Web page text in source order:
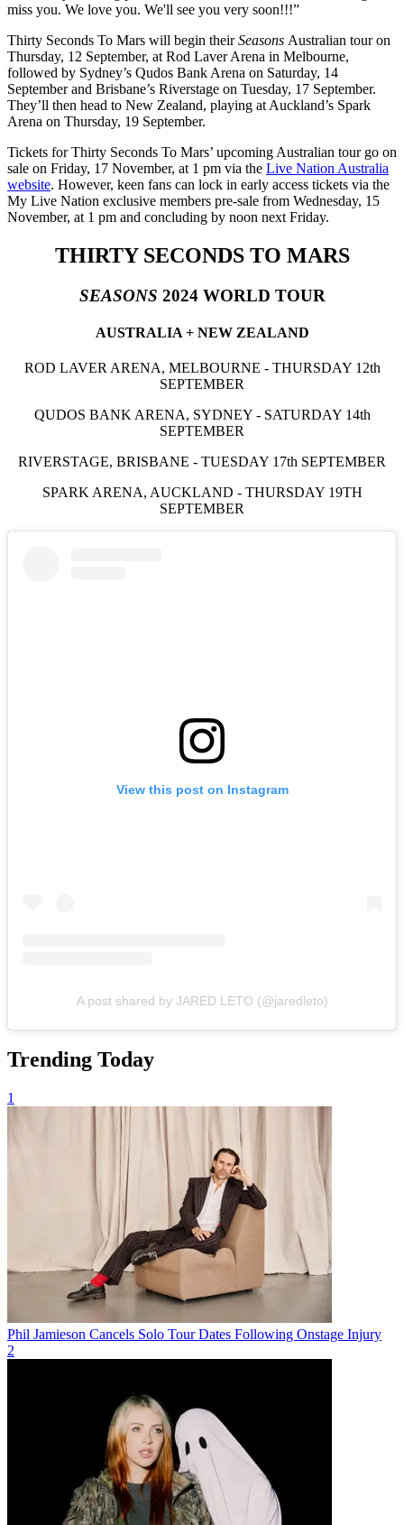
miss you. We love you. We'll see you very soon!!!”
Thirty Seconds To Mars will begin theirSeasons Australian tour on
Thursday, 12 September, at Rod Laver Arena in Melbourne,
followed by Sydney’s Qudos Bank Arena on Saturday, 14
September and Brisbane’s Riverstage on Tuesday, 17 September.
They’ll then head to New Zealand, playing at Auckland’s Spark
Arena on Thursday, 19 September.
Tickets for Thirty Seconds To Mars’ upcoming Australian tour go on
sale on Friday, 17 November, at 1 pm via the Live Nation Australia
website. However, keen fans can lock in early access tickets via the
My Live Nation exclusive members pre-sale from Wednesday, 15
November, at 1 pm and concluding by noon next Friday.
THIRTY SECONDS TO MARS
SEASONS 2024 WORLD TOUR
AUSTRALIA + NEW ZEALAND
ROD LAVER ARENA, MELBOURNE - THURSDAY 12th
SEPTEMBER
QUDOS BANK ARENA, SYDNEY - SATURDAY 14th
SEPTEMBER
RIVERSTAGE, BRISBANE - TUESDAY 17th SEPTEMBER
SPARK ARENA, AUCKLAND - THURSDAY 19TH
SEPTEMBER
View this post on Instagram
A post shared by JARED LETO (@jaredleto)
Trending Today
1
Phil Jamieson Cancels Solo Tour Dates Following Onstage Injury
2